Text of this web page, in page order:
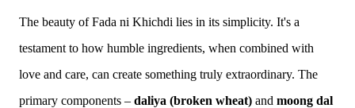
The beauty of Fada ni Khichdi lies in its simplicity. It's a
testament to how humble ingredients, when combined with
love and care, can create something truly extraordinary. The
primary components – daliya (broken wheat) and moong dal